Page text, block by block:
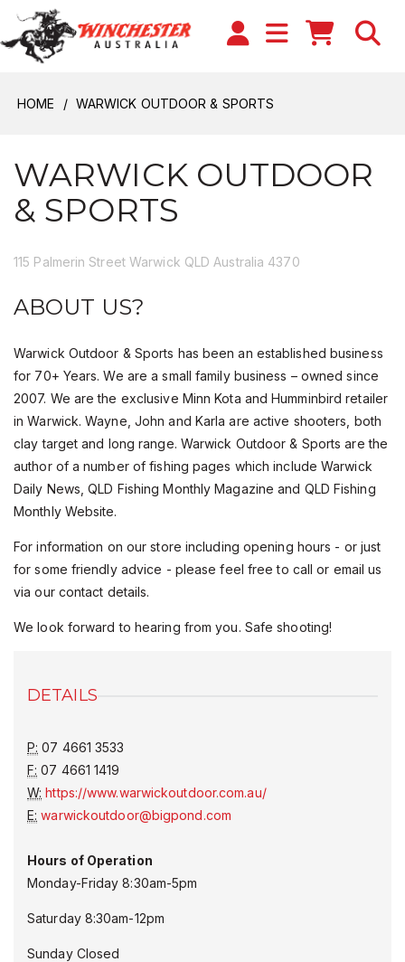
HOME WARWICK OUTDOOR & SPORTS
WARWICK OUTDOOR
& SPORTS
115 Palmerin Street Warwick QLD Australia 4370
ABOUT US?
Warwick Outdoor & Sports has been an established business
for 70+ Years. We are a small family business – owned since
2007. We are the exclusive Minn Kota and Humminbird retailer
in Warwick. Wayne, John and Karla are active shooters, both
clay target and long range. Warwick Outdoor & Sports are the
author of a number of fishing pages which include Warwick
Daily News, QLD Fishing Monthly Magazine and QLD Fishing
Monthly Website.
For information on our store including opening hours - or just
for some friendly advice - please feel free to call or email us
via our contact details.
We look forward to hearing from you. Safe shooting!
DETAILS
P: 07 4661 3533
F: 07 4661 1419
W: https://www.warwickoutdoor.com.au/
E: warwickoutdoor@bigpond.com
Hours of Operation
Monday-Friday 8:30am-5pm
Saturday 8:30am-12pm
Sunday Closed